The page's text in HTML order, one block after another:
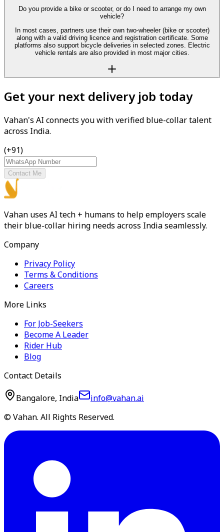
Do you provide a bike or scooter, or do I need to arrange my own
vehicle?
In most cases, partners use their own two-wheeler (bike or scooter)
along with a valid driving licence and registration certificate. Some
platforms also support bicycle deliveries in selected zones. Electric
vehicle rentals are also provided in most major cities.
Get your next delivery job today
Vahan's AI connects you with verified blue-collar talent
across India.
(+91)
Contact Me
Vahan uses AI tech + humans to help employers scale
their blue-collar hiring needs across India seamlessly.
Company
Privacy Policy
Terms & Conditions
Careers
More Links
For Job-Seekers
Become A Leader
Rider Hub
Blog
Contact Details
Bangalore, India
info@vahan.ai
© Vahan. All Rights Reserved.